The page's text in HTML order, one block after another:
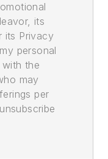
its
its Privacy
personal
the
may
per